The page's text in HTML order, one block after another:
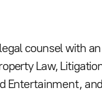
counsel with
Law,
Entertainment,